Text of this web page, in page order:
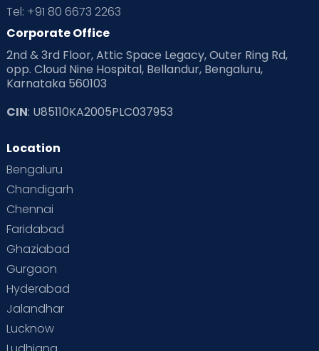
Read Health & Safety Blogs for Parents at Cloudnine Care
Read Pregnancy Related Blogs at Cloudnine Care
Read Toddler Care & Parenting Blogs at Cloudnine Care
Second Pregnancy
Special Child
Supermoms on Cloudnine
Vaccination
Tel: +91 80 6673 2263
Corporate Office
2nd & 3rd Floor, Attic Space Legacy, Outer Ring Rd,
opp. Cloud Nine Hospital, Bellandur, Bengaluru,
Karnataka 560103
CIN: U85110KA2005PLC037953
Location
Bengaluru
Chandigarh
Chennai
Faridabad
Ghaziabad
Gurgaon
Hyderabad
Jalandhar
Lucknow